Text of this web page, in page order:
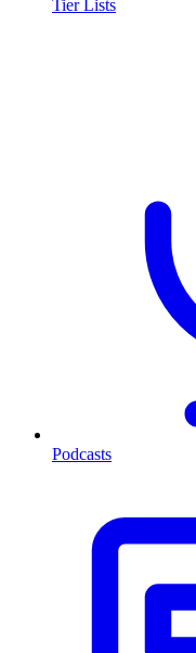
Tier Lists
Podcasts